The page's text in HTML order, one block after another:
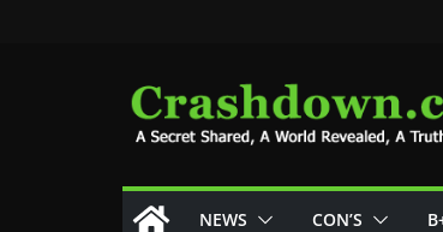
NEWS CON’S